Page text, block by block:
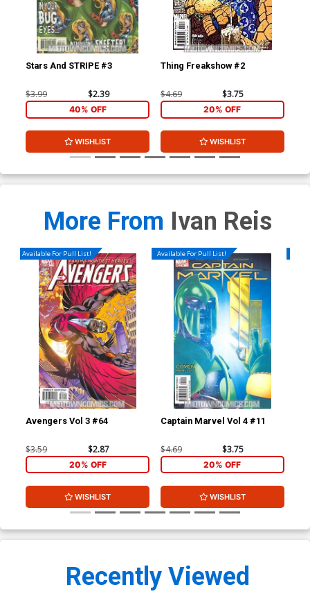
Stars And STRIPE #3
$3.99 $2.39
40% OFF
WISHLIST
Thing Freakshow #2
$4.69 $3.75
20% OFF
WISHLIST
More From Ivan Reis
Available For Pull List!
Avengers Vol 3 #64
$3.59 $2.87
20% OFF
WISHLIST
Available For Pull List!
Captain Marvel Vol 4 #11
$4.69 $3.75
20% OFF
WISHLIST
Recently Viewed